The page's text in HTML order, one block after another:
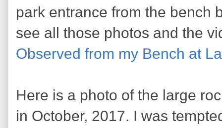
park entrance from the bench
see all those photos and the
Observed from my Bench at
Here is a photo of the large
in October, 2017. I was